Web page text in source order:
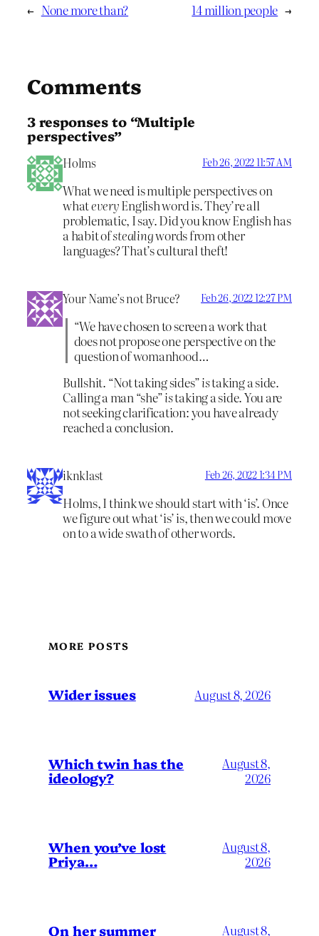
← None more than? 14 million people →
Comments
3 responses to “Multiple
perspectives”
Holms Feb 26, 2022 11:57 AM
What we need is multiple perspectives on
whateveryEnglish word is. They’re all
problematic, I say. Did you know English has
a habit ofstealingwords from other
languages? That’s cultural theft!
Your Name’s not Bruce? Feb 26, 2022 12:27 PM
“We have chosen to screen a work that
does not propose one perspective on the
question of womanhood…
Bullshit. “Not taking sides”istaking a side.
Calling a man “she”istaking a side. You are
not seeking clarification: you have already
reached a conclusion.
iknklast Feb 26, 2022 1:34 PM
Holms, I think we should start with ‘is’. Once
we figure out what ‘is’ is, then we could move
on to a wide swath of other words.
MORE POSTS
Wider issues August 8, 2026
Which twin has the
ideology?
August 8,
2026
When you’ve lost
Priya…
August 8,
2026
On her summer August 8,